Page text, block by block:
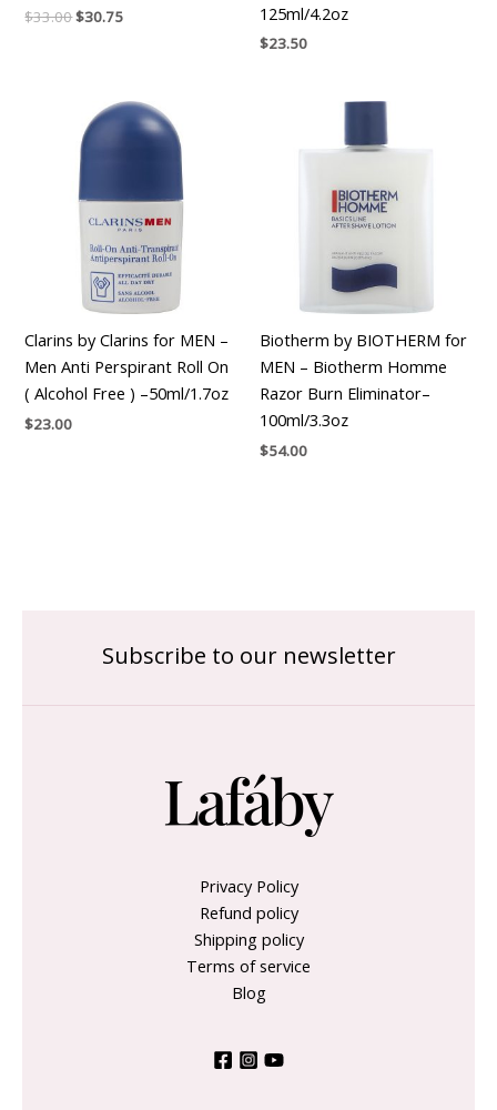
$33.00$30.75
125ml/4.2oz
$23.50
Clarins by Clarins for MEN –
Men Anti Perspirant Roll On
( Alcohol Free ) –50ml/1.7oz
$23.00
Biotherm by BIOTHERM for
MEN – Biotherm Homme
Razor Burn Eliminator–
100ml/3.3oz
$54.00
Subscribe to our newsletter
Privacy Policy
Refund policy
Shipping policy
Terms of service
Blog